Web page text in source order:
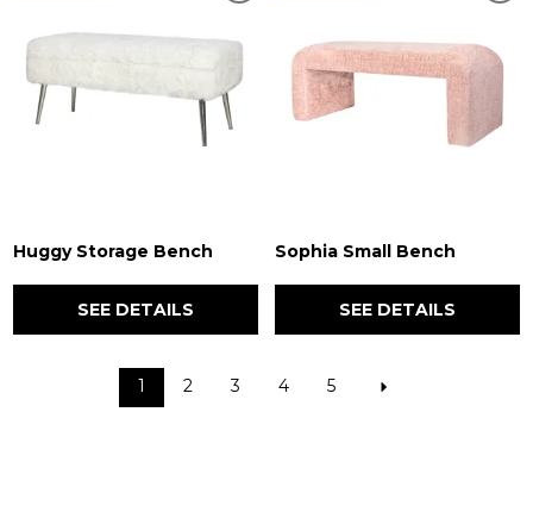
Huggy Storage Bench
SEE DETAILS
Sophia Small Bench
SEE DETAILS
1 2 3 4 5